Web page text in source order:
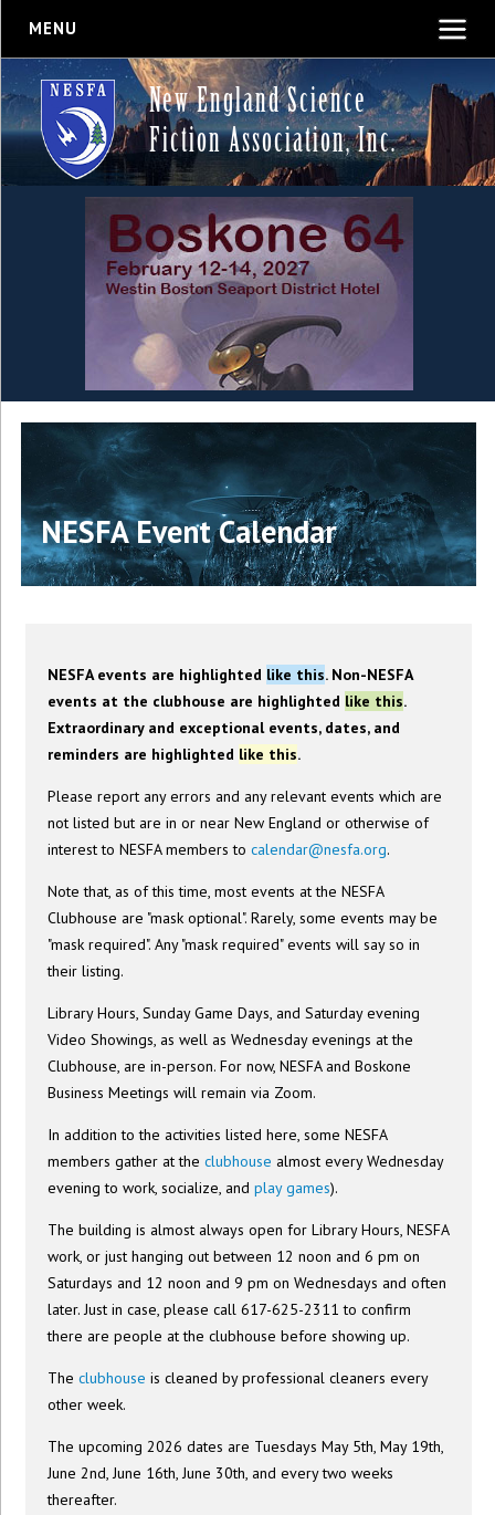
MENU
New England Science
Fiction Association, Inc.
NESFA Event Calendar
NESFA events are highlighted like this. Non-NESFA
events at the clubhouse are highlighted like this.
Extraordinary and exceptional events, dates, and
reminders are highlighted like this.
Please report any errors and any relevant events which are
not listed but are in or near New England or otherwise of
interest to NESFA members tocalendar@nesfa.org.
Note that, as of this time, most events at the NESFA
Clubhouse are "mask optional". Rarely, some events may be
"mask required". Any "mask required" events will say so in
their listing.
Library Hours, Sunday Game Days, and Saturday evening
Video Showings, as well as Wednesday evenings at the
Clubhouse, are in-person. For now, NESFA and Boskone
Business Meetings will remain via Zoom.
In addition to the activities listed here, some NESFA
members gather at theclubhouse almost every Wednesday
evening to work, socialize, andplay games).
The building is almost always open for Library Hours, NESFA
work, or just hanging out between 12 noon and 6 pm on
Saturdays and 12 noon and 9 pm on Wednesdays and often
later. Just in case, please call 617-625-2311 to confirm
there are people at the clubhouse before showing up.
Theclubhouse is cleaned by professional cleaners every
other week.
The upcoming 2026 dates are Tuesdays May 5th, May 19th,
June 2nd, June 16th, June 30th, and every two weeks
thereafter.